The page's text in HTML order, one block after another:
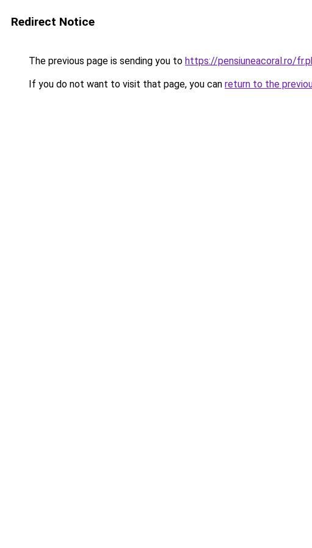
Redirect Notice
The previous page is sending you to https://pensiuneacoral.ro/
If you do not want to visit that page, you can return to the